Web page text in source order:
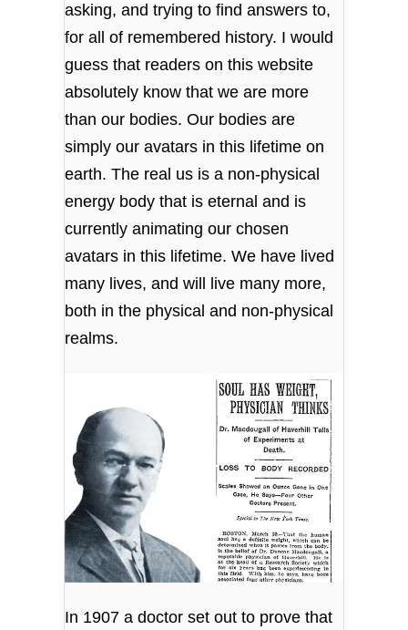
asking, and trying to find answers to,
for all of remembered history. I would
guess that readers on this website
absolutely know that we are more
than our bodies. Our bodies are
simply our avatars in this lifetime on
earth. The real us is a non-physical
energy body that is eternal and is
currently animating our chosen
avatars in this lifetime. We have lived
many lives, and will live many more,
both in the physical and non-physical
realms.
In 1907 a doctor set out to prove that